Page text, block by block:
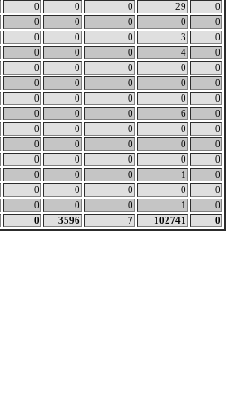
0 0 0 29
0
0 0 0 0
0
0 0 0 3
0
0 0 0 4
0
0 0 0 0
0
0 0 0 0
0
0 0 0 0
0
0 0 0 6
0
0 0 0 0
0
0 0 0 0
0
0 0 0 0
0
0 0 0 1
0
0 0 0 0
0
0 0 0 1
0
0 3596 7 102741 0